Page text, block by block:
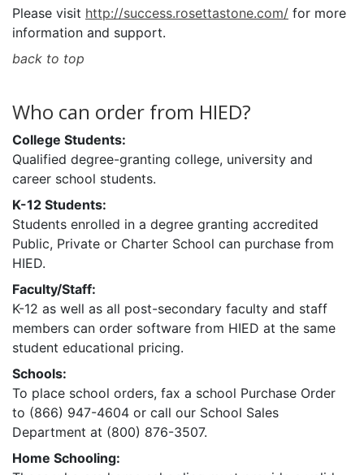
Please visit http://success.rosettastone.com/ for more
information and support.
back to top
Who can order from HIED?
College Students:
Qualified degree-granting college, university and
career school students.
K-12 Students:
Students enrolled in a degree granting accredited
Public, Private or Charter School can purchase from
HIED.
Faculty/Staff:
K-12 as well as all post-secondary faculty and staff
members can order software from HIED at the same
student educational pricing.
Schools:
To place school orders, fax a school Purchase Order
to (866) 947-4604 or call our School Sales
Department at (800) 876-3507.
Home Schooling: